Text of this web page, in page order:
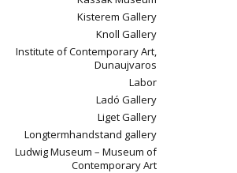
Kisterem Gallery
Knoll Gallery
Institute of Contemporary Art,
Dunaujvaros
Labor
Ladó Gallery
Liget Gallery
Longtermhandstand gallery
Ludwig Museum – Museum of
Contemporary Art